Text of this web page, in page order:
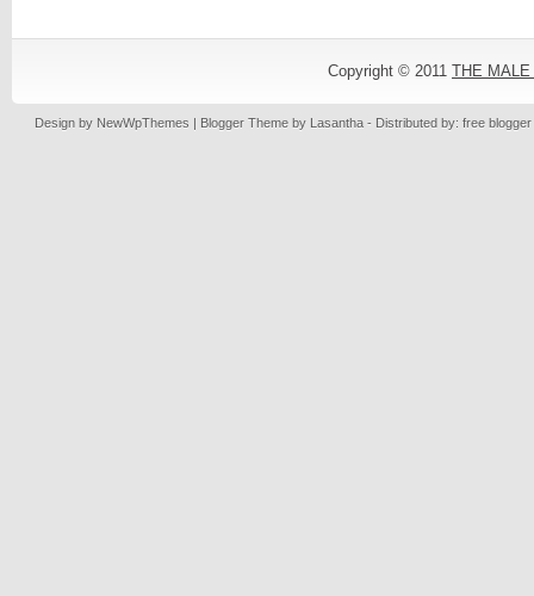
Copyright © 2011 THE
Design by NewWpThemes | Blogger Theme by Lasantha - Distributed by: free